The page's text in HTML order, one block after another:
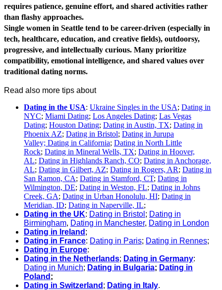
requires patience, genuine effort, and shared activities rather
than flashy approaches.
Single women in Seattle tend to be career-driven (especially in
tech, healthcare, education, and creative fields), outdoorsy,
progressive, and intellectually curious. Many prioritize
compatibility, emotional intelligence, and shared values over
traditional dating norms.
Read also more tips about
Dating in the USA: Ukraine Singles in the USA; Dating in
NYC; Miami Dating; Los Angeles Dating; Las Vegas
Dating; Houston Dating; Dating in Austin, TX; Dating in
Phoenix AZ; Dating in Bristol; Dating in Jurupa
Valley; Dating in California; Dating in North Little
Rock; Dating in Mineral Wells, TX; Dating in Hoover,
AL; Dating in Highlands Ranch, CO; Dating in Anchorage,
AL; Dating in Gilbert, AZ; Dating in Rogers, AR; Dating in
San Ramon, CA; Dating in Stamford, CT; Dating in
Wilmington, DE; Dating in Weston, FL; Dating in Johns
Creek, GA; Dating in Urban Honolulu, HI; Dating in
Meridian, ID; Dating in Naperville, IL;
Dating in the UK: Dating in Bristol ; Dating in
Birmingham, Dating in Manchester, Dating in London
Dating in Ireland ;
Dating in France: Dating in Paris; Dating in Rennes;
Dating in Europe:
Dating in the Netherlands; Dating in Germany:
Dating in Munich; Dating in Bulgaria; Dating in
Poland ;
Dating in Switzerland ; Dating in Italy.